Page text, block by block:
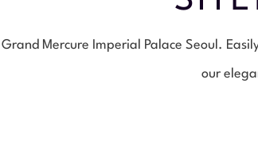
Mercure Imperial Palace Seoul.
our